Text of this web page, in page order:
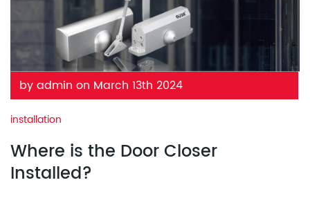
by admin on March 13th 2024
installation
Where is the Door Closer
Installed?